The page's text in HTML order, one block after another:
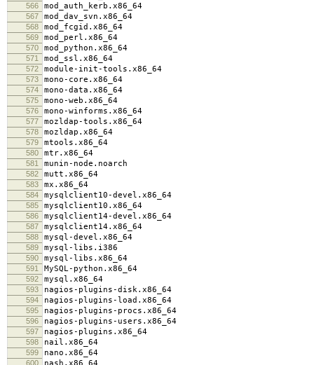
566 mod_auth_kerb.x86_64
567 mod_dav_svn.x86_64
568 mod_fcgid.x86_64
569 mod_perl.x86_64
570 mod_python.x86_64
571 mod_ssl.x86_64
572 module-init-tools.x86_64
573 mono-core.x86_64
574 mono-data.x86_64
575 mono-web.x86_64
576 mono-winforms.x86_64
577 mozldap-tools.x86_64
578 mozldap.x86_64
579 mtools.x86_64
580 mtr.x86_64
581 munin-node.noarch
582 mutt.x86_64
583 mx.x86_64
584 mysqlclient10-devel.x86_64
585 mysqlclient10.x86_64
586 mysqlclient14-devel.x86_64
587 mysqlclient14.x86_64
588 mysql-devel.x86_64
589 mysql-libs.i386
590 mysql-libs.x86_64
591 MySQL-python.x86_64
592 mysql.x86_64
593 nagios-plugins-disk.x86_64
594 nagios-plugins-load.x86_64
595 nagios-plugins-procs.x86_64
596 nagios-plugins-users.x86_64
597 nagios-plugins.x86_64
598 nail.x86_64
599 nano.x86_64
600 nash.x86_64